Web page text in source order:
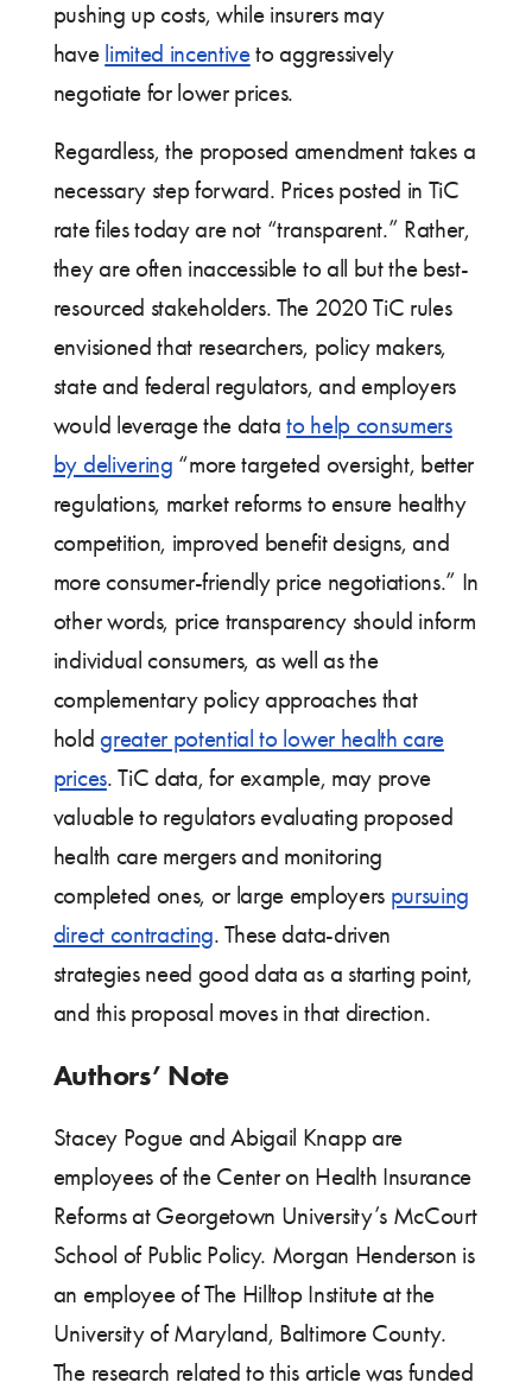
pushing up costs, while insurers may
have limited incentiveto aggressively
negotiate for lower prices.
Regardless, the proposed amendment takes a
necessary step forward. Prices posted in TiC
rate files today are not “transparent.” Rather,
they are often inaccessible to all but the best-
resourced stakeholders. The 2020 TiC rules
envisioned that researchers, policy makers,
state and federal regulators, and employers
would leverage the datato help consumers
by delivering “more targeted oversight, better
regulations, market reforms to ensure healthy
competition, improved benefit designs, and
more consumer-friendly price negotiations.” In
other words, price transparency should inform
individual consumers, as well as the
complementary policy approaches that
holdgreater potential to lower health care
prices. TiC data, for example, may prove
valuable to regulators evaluating proposed
health care mergers and monitoring
completed ones, or large employers pursuing
direct contracting. These data-driven
strategies need good data as a starting point,
and this proposal moves in that direction.
Authors’ Note
Stacey Pogue and Abigail Knapp are
employees of the Center on Health Insurance
Reforms at Georgetown University’s McCourt
School of Public Policy. Morgan Henderson is
an employee of The Hilltop Institute at the
University of Maryland, Baltimore County.
The research related to this article was funded